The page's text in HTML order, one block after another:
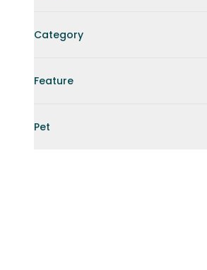
Category
Feature
Pet